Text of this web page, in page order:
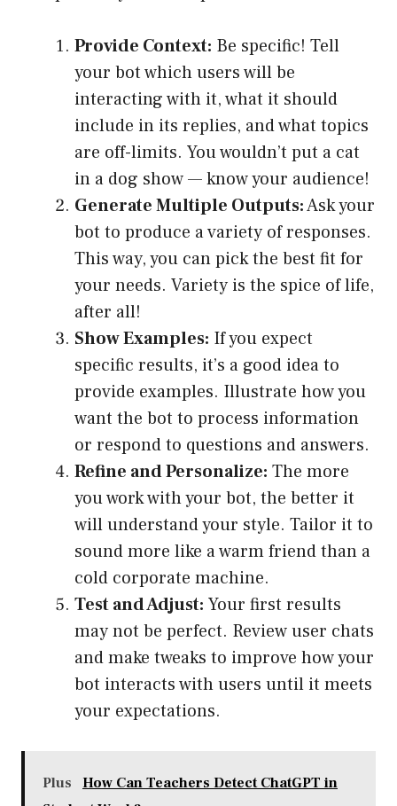
Provide Context: Be specific! Tell
your bot which users will be
interacting with it, what it should
include in its replies, and what topics
are off-limits. You wouldn’t put a cat
in a dog show — know your audience!
Generate Multiple Outputs:Ask your
bot to produce a variety of responses.
This way, you can pick the best fit for
your needs. Variety is the spice of life,
after all!
Show Examples: If you expect
specific results, it’s a good idea to
provide examples. Illustrate how you
want the bot to process information
or respond to questions and answers.
Refine and Personalize: The more
you work with your bot, the better it
will understand your style. Tailor it to
sound more like a warm friend than a
cold corporate machine.
Test and Adjust: Your first results
may not be perfect. Review user chats
and make tweaks to improve how your
bot interacts with users until it meets
your expectations.
Plus
How Can Teachers Detect ChatGPT in